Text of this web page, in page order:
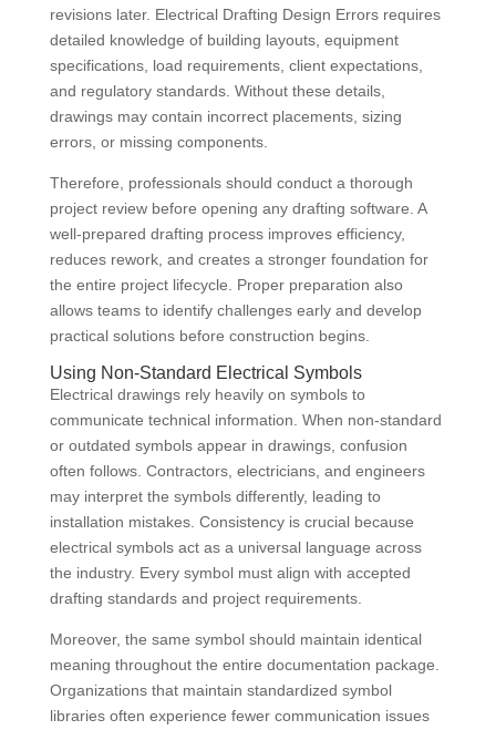
revisions later. Electrical Drafting Design Errors requires
detailed knowledge of building layouts, equipment
specifications, load requirements, client expectations,
and regulatory standards. Without these details,
drawings may contain incorrect placements, sizing
errors, or missing components.
Therefore, professionals should conduct a thorough
project review before opening any drafting software. A
well-prepared drafting process improves efficiency,
reduces rework, and creates a stronger foundation for
the entire project lifecycle. Proper preparation also
allows teams to identify challenges early and develop
practical solutions before construction begins.
Using Non-Standard Electrical Symbols
Electrical drawings rely heavily on symbols to
communicate technical information. When non-standard
or outdated symbols appear in drawings, confusion
often follows. Contractors, electricians, and engineers
may interpret the symbols differently, leading to
installation mistakes. Consistency is crucial because
electrical symbols act as a universal language across
the industry. Every symbol must align with accepted
drafting standards and project requirements.
Moreover, the same symbol should maintain identical
meaning throughout the entire documentation package.
Organizations that maintain standardized symbol
libraries often experience fewer communication issues